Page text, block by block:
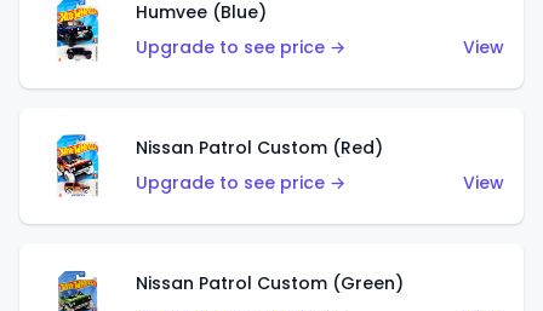
Humvee (Blue)
Upgrade to see price →
View
Nissan Patrol Custom (Red)
Upgrade to see price →
View
Nissan Patrol Custom (Green)